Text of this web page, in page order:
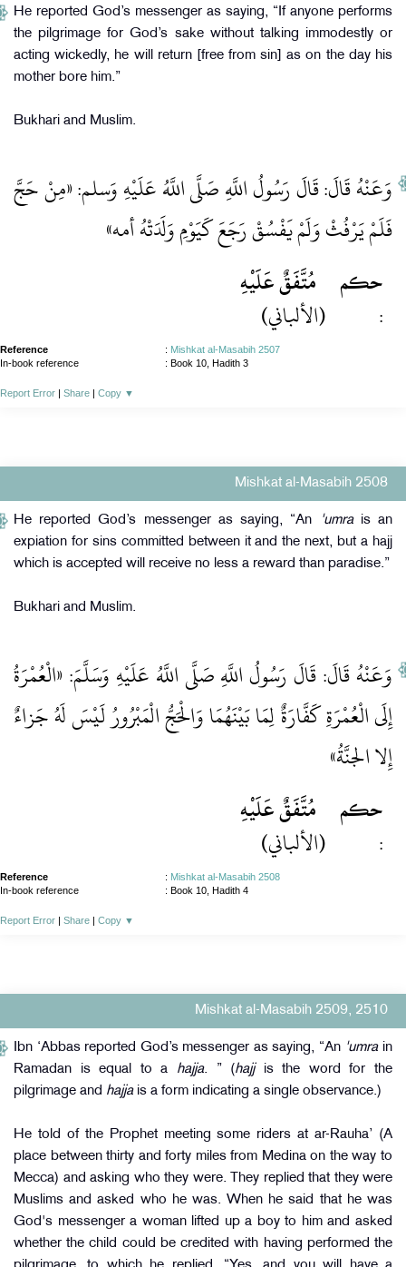
He reported God’s messenger as saying, “If anyone performs
the pilgrimage for God’s sake without talking immodestly or
acting wickedly, he will return [free from sin] as on the day his
mother bore him.”
Bukhari and Muslim.
وَعَنْهُ قَالَ: قَالَ رَسُولُ اللَّهِ صَلَّى اللَّهُ عَلَيْهِ وَسلم: «مِنْ حَجَّ
فَلَمْ يَرْفُثْ وَلَمْ يَفْسُقْ رَجَعَ كَيَوْمِ وَلَدَتْهُ أمه»
مُتَّفَقٌ عَلَيْهِ
(الألباني)
حكم
:
Reference : Mishkat al-Masabih 2507
In-book reference
: Book 10, Hadith 3
Report Error | Share | Copy ▼
Mishkat al-Masabih 2508
He reported God’s messenger as saying, “An 'umrais an
expiation for sins committed between it and the next, but a hajj
which is accepted will receive no less a reward than paradise.”
Bukhari and Muslim.
وَعَنْهُ قَالَ: قَالَ رَسُولُ اللَّهِ صَلَّى اللَّهُ عَلَيْهِ وَسَلَّمَ: «الْعُمْرَةُ
إِلَى الْعُمْرَةِ كَفَّارَةٌ لِمَا بَيْنَهُمَا وَالْحَجُّ الْمَبْرُورُ لَيْسَ لَهُ جَزاءٌ
إِلا الجنَّةُ»
مُتَّفَقٌ عَلَيْهِ
(الألباني)
حكم
:
Reference : Mishkat al-Masabih 2508
In-book reference
: Book 10, Hadith 4
Report Error | Share | Copy ▼
Mishkat al-Masabih 2509, 2510
Ibn ‘Abbas reported God’s messenger as saying, “An 'umrain
Ramadan is equal to a hajja. ” (hajjis the word for the
pilgrimage and hajjais a form indicating a single observance.)
He told of the Prophet meeting some riders at ar-Rauha’ (A
place between thirty and forty miles from Medina on the way to
Mecca) and asking who they were. They replied that they were
Muslims and asked who he was. When he said that he was
God's messenger a woman lifted up a boy to him and asked
whether the child could be credited with having performed the